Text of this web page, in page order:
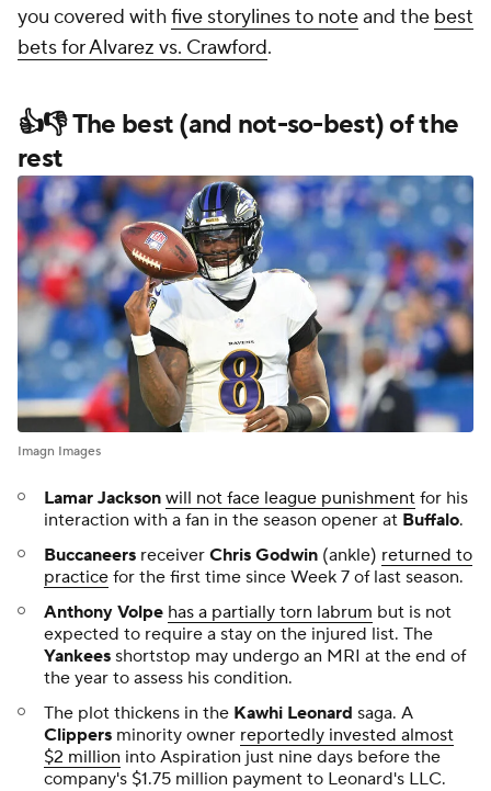
you covered withfive storylines to noteand the best
bets for Alvarez vs. Crawford.
👍👎 The best (and not-so-best) of the
rest
Imagn Images
Lamar Jackson will not face league punishment for his
interaction with a fan in the season opener at Buffalo.
Buccaneers receiver Chris Godwin (ankle) returned to
practice for the first time since Week 7 of last season.
Anthony Volpe has a partially torn labrum but is not
expected to require a stay on the injured list. The
Yankees shortstop may undergo an MRI at the end of
the year to assess his condition.
The plot thickens in the Kawhi Leonard saga. A
Clippers minority owner reportedly invested almost
$2 million into Aspiration just nine days before the
company's $1.75 million payment to Leonard's LLC.